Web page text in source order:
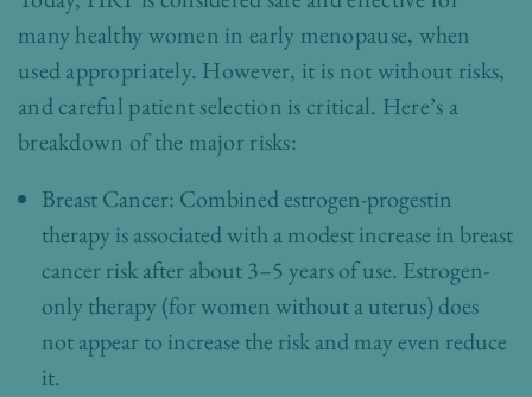
many healthy women in early menopause, when
used appropriately. However, it is not without risks,
and careful patient selection is critical. Here’s a
breakdown of the major risks:
Breast Cancer: Combined estrogen-progestin
therapy is associated with a modest increase in breast
cancer risk after about 3–5 years of use. Estrogen-
only therapy (for women without a uterus) does
not appear to increase the risk and may even reduce
it.